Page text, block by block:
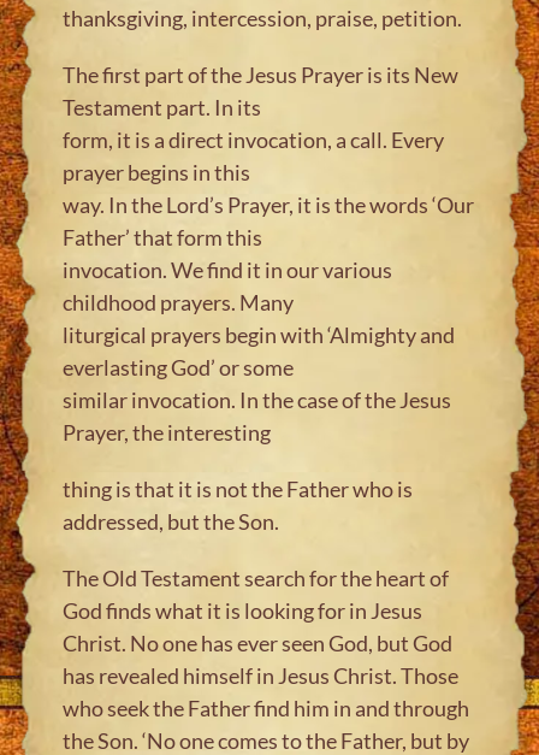
thanksgiving, intercession, praise, petition.
The first part of the Jesus Prayer is its New
Testament part. In its
form, it is a direct invocation, a call. Every
prayer begins in this
way. In the Lord’s Prayer, it is the words ‘Our
Father’ that form this
invocation. We find it in our various
childhood prayers. Many
liturgical prayers begin with ‘Almighty and
everlasting God’ or some
similar invocation. In the case of the Jesus
Prayer, the interesting
thing is that it is not the Father who is
addressed, but the Son.
The Old Testament search for the heart of
God finds what it is looking for in Jesus
Christ. No one has ever seen God, but God
has revealed himself in Jesus Christ. Those
who seek the Father find him in and through
the Son. ‘No one comes to the Father, but by